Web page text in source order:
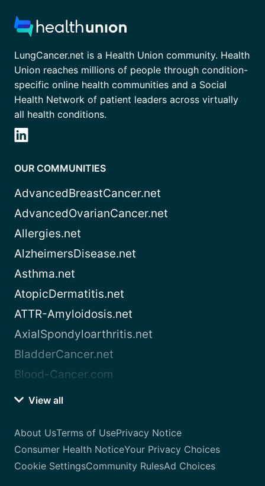
LungCancer.net is a Health Union community. Health
Union reaches millions of people through condition-
specific online health communities and a Social
Health Network of patient leaders across virtually
all health conditions.
OUR COMMUNITIES
AdvancedBreastCancer.net
AdvancedOvarianCancer.net
Allergies.net
AlzheimersDisease.net
Asthma.net
AtopicDermatitis.net
ATTR-Amyloidosis.net
AxialSpondyloarthritis.net
BladderCancer.net
Blood-Cancer.com
View all
About UsTerms of UsePrivacy Notice
Consumer Health NoticeYour Privacy Choices
Cookie SettingsCommunity RulesAd Choices